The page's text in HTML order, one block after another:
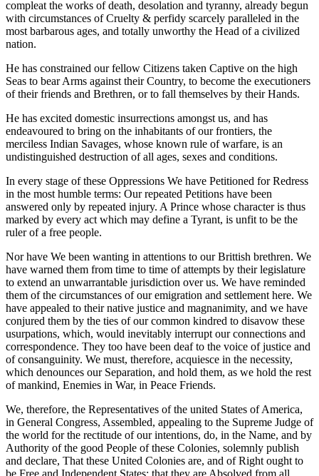
compleat the works of death, desolation and tyranny, already begun
with circumstances of Cruelty & perfidy scarcely paralleled in the
most barbarous ages, and totally unworthy the Head of a civilized
nation.
He has constrained our fellow Citizens taken Captive on the high
Seas to bear Arms against their Country, to become the executioners
of their friends and Brethren, or to fall themselves by their Hands.
He has excited domestic insurrections amongst us, and has
endeavoured to bring on the inhabitants of our frontiers, the
merciless Indian Savages, whose known rule of warfare, is an
undistinguished destruction of all ages, sexes and conditions.
In every stage of these Oppressions We have Petitioned for Redress
in the most humble terms: Our repeated Petitions have been
answered only by repeated injury. A Prince whose character is thus
marked by every act which may define a Tyrant, is unfit to be the
ruler of a free people.
Nor have We been wanting in attentions to our Brittish brethren. We
have warned them from time to time of attempts by their legislature
to extend an unwarrantable jurisdiction over us. We have reminded
them of the circumstances of our emigration and settlement here. We
have appealed to their native justice and magnanimity, and we have
conjured them by the ties of our common kindred to disavow these
usurpations, which, would inevitably interrupt our connections and
correspondence. They too have been deaf to the voice of justice and
of consanguinity. We must, therefore, acquiesce in the necessity,
which denounces our Separation, and hold them, as we hold the rest
of mankind, Enemies in War, in Peace Friends.
We, therefore, the Representatives of the united States of America,
in General Congress, Assembled, appealing to the Supreme Judge of
the world for the rectitude of our intentions, do, in the Name, and by
Authority of the good People of these Colonies, solemnly publish
and declare, That these United Colonies are, and of Right ought to
be Free and Independent States; that they are Absolved from all